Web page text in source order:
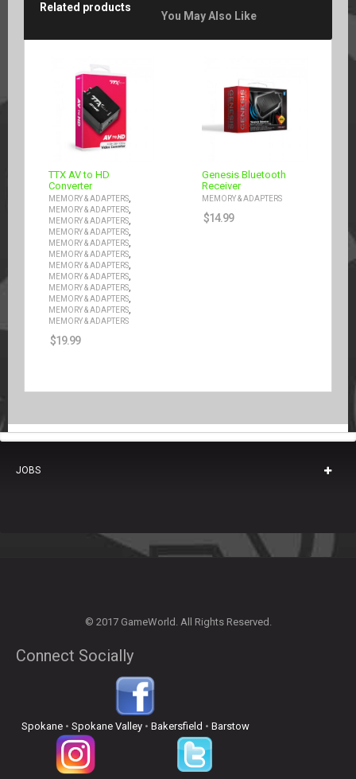
Related products
You May Also Like
TTX AV to HD
Converter
MEMORY & ADAPTERS,
MEMORY & ADAPTERS,
MEMORY & ADAPTERS,
MEMORY & ADAPTERS,
MEMORY & ADAPTERS,
MEMORY & ADAPTERS,
MEMORY & ADAPTERS,
MEMORY & ADAPTERS,
MEMORY & ADAPTERS,
MEMORY & ADAPTERS,
MEMORY & ADAPTERS,
MEMORY & ADAPTERS
$19.99
Genesis Bluetooth
Receiver
MEMORY & ADAPTERS
$14.99
JOBS
© 2017 GameWorld. All Rights Reserved.
Connect Socially
Spokane• Spokane Valley• Bakersfield • Barstow